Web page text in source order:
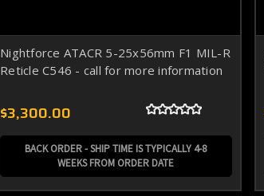
Nightforce ATACR 5-25x56mm F1 MIL-R
Reticle C546 - call for more information
$3,300.00
BACK ORDER - SHIP TIME IS TYPICALLY 4-8
WEEKS FROM ORDER DATE